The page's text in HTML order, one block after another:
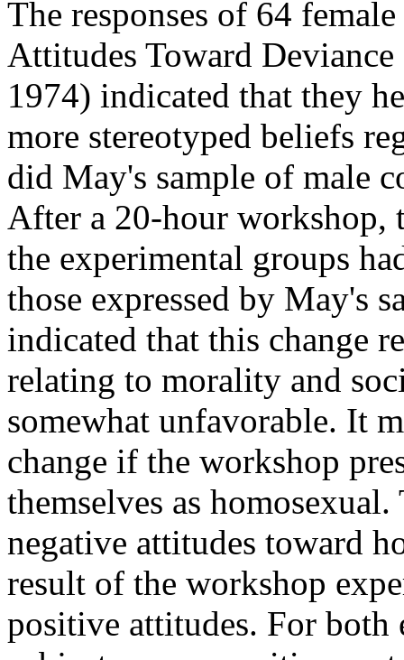
The responses of 64
Attitudes Toward
1974) indicated that they
more stereotyped beliefs
did May's sample of male
After a 20-hour workshop,
the experimental groups
those expressed by May's
indicated that this change
relating to morality and
somewhat unfavorable. It
change if the workshop
themselves as
negative attitudes toward
result of the workshop
positive attitudes. For